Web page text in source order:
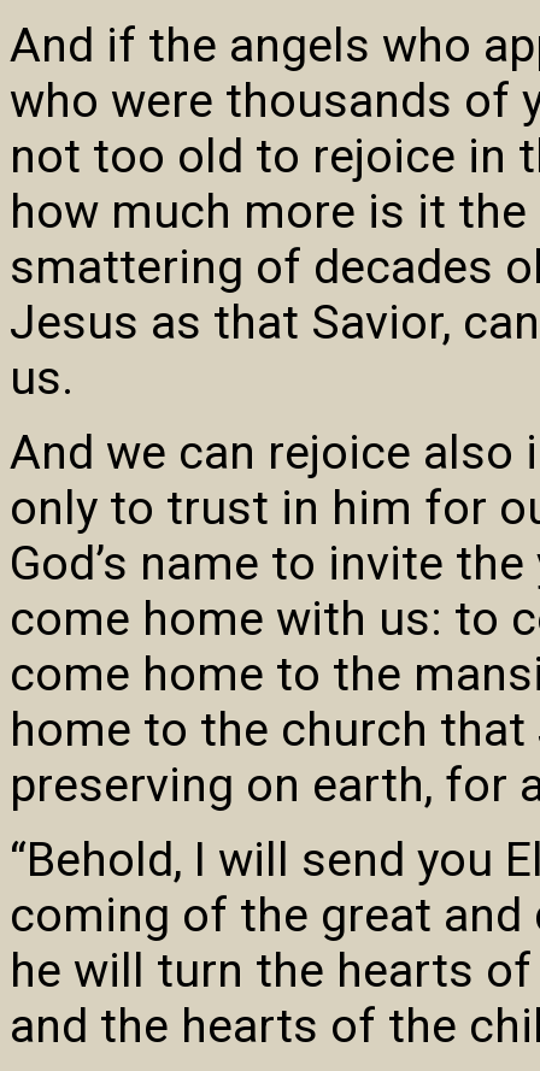
And if the angels who
who were thousands of
not too old to rejoice in
how much more is it
smattering of decades
Jesus as that Savior,
us.
And we can rejoice also
only to trust in him for
God’s name to invite
come home with us: to
come home to the
home to the church
preserving on earth, for
“Behold, I will send you
coming of the great
he will turn the hearts
and the hearts of the